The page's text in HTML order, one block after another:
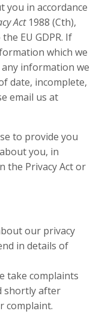
in accordance
Act1988 (Cth),
EU GDPR. If
which we
information we
date, incomplete,
email us at
to provide you
you, in
the Privacy Act or
our privacy
in details of
take complaints
shortly after
complaint.